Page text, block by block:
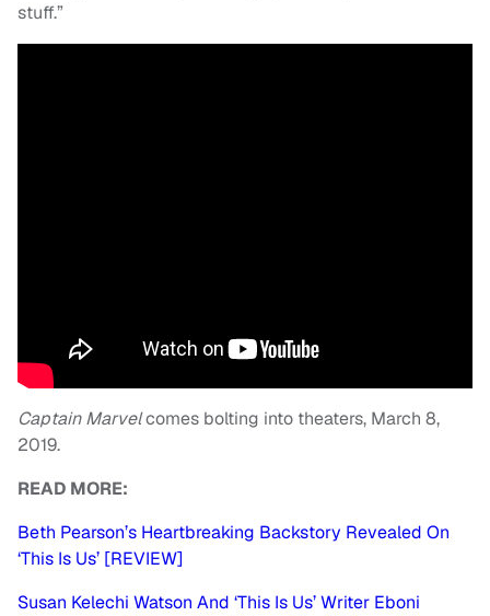
stuff.”
Captain Marvelcomes bolting into theaters, March 8,
2019.
READ MORE:
Beth Pearson’s Heartbreaking Backstory Revealed On
‘This Is Us’ [REVIEW]
Susan Kelechi Watson And ‘This Is Us’ Writer Eboni